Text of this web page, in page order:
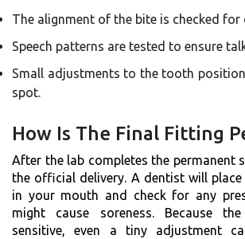
The alignment of the bite is checked
Speech patterns are tested to ensure
Small adjustments to the tooth
spot.
How Is The Final Fitting
After the lab completes the permanent
the official delivery. A dentist will
in your mouth and check for any
might cause soreness. Because
sensitive, even a tiny adjustment